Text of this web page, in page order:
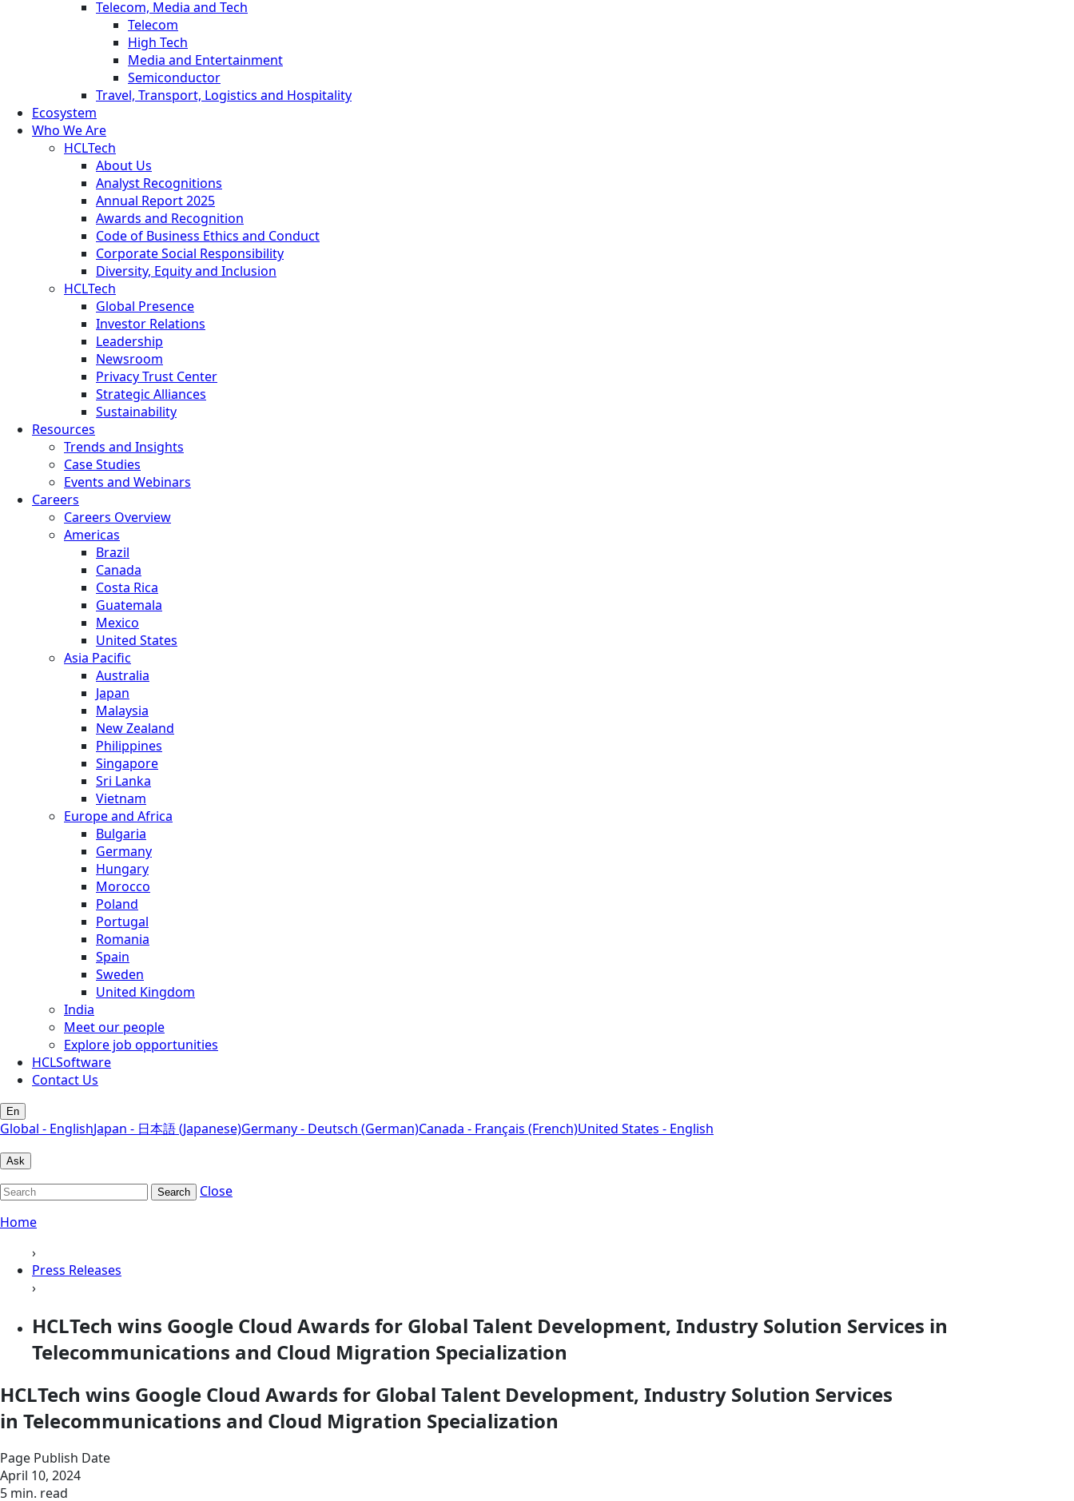
Telecom, Media and Tech
Telecom
High Tech
Media and Entertainment
Semiconductor
Travel, Transport, Logistics and Hospitality
Ecosystem
Who We Are
HCLTech
About Us
Analyst Recognitions
Annual Report 2025
Awards and Recognition
Code of Business Ethics and Conduct
Corporate Social Responsibility
Diversity, Equity and Inclusion
HCLTech
Global Presence
Investor Relations
Leadership
Newsroom
Privacy Trust Center
Strategic Alliances
Sustainability
Resources
Trends and Insights
Case Studies
Events and Webinars
Careers
Careers Overview
Americas
Brazil
Canada
Costa Rica
Guatemala
Mexico
United States
Asia Pacific
Australia
Japan
Malaysia
New Zealand
Philippines
Singapore
Sri Lanka
Vietnam
Europe and Africa
Bulgaria
Germany
Hungary
Morocco
Poland
Portugal
Romania
Spain
Sweden
United Kingdom
India
Meet our people
Explore job opportunities
HCLSoftware
Contact Us
En
Global - EnglishJapan - 日本語 (Japanese)Germany - Deutsch (German)Canada - Français (French)United States - English
Ask
Search
Close
Home
›
Press Releases
›
HCLTech wins Google Cloud Awards for Global Talent Development, Industry Solution Services in
Telecommunications and Cloud Migration Specialization
HCLTech wins Google Cloud Awards for Global Talent Development, Industry Solution Services
in Telecommunications and Cloud Migration Specialization
Page Publish Date
April 10, 2024
5 min. read